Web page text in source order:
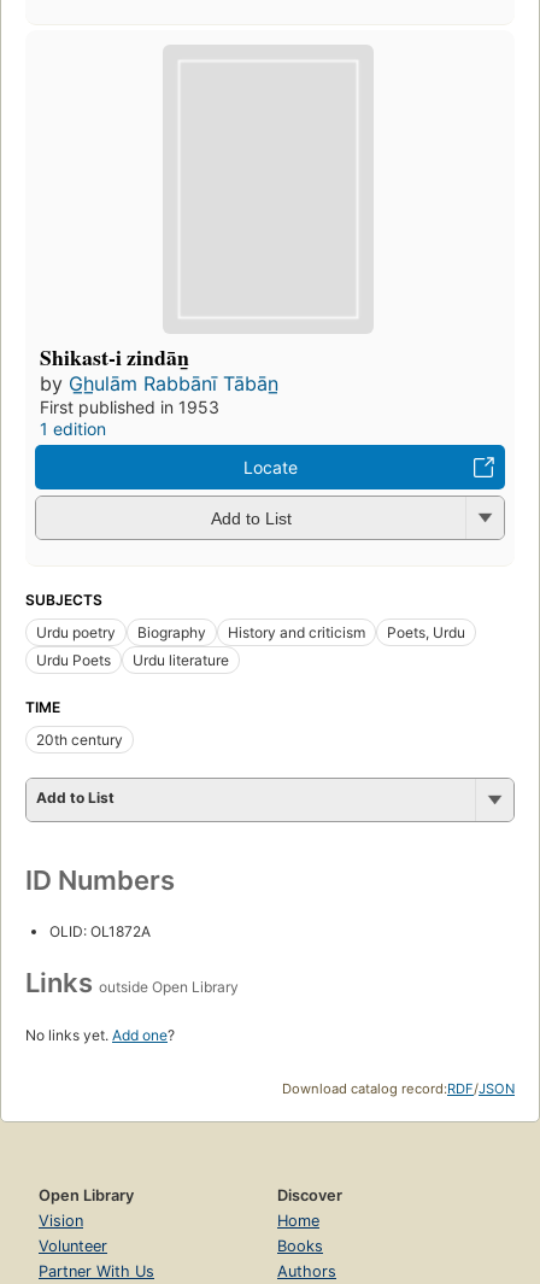
Shikast-i zindān̲
by G̲h̲ulām Rabbānī Tābān̲
First published in 1953
1 edition
Locate
Add to List
SUBJECTS
Urdu poetry
Biography History and criticism
Poets, Urdu
Urdu Poets
Urdu literature
TIME
20th century
Add to List
ID Numbers
OLID: OL1872A
Links outside Open Library
No links yet. Add one?
Download catalog record:RDF/JSON
Open Library
Vision
Volunteer
Partner With Us
Discover
Home
Books
Authors